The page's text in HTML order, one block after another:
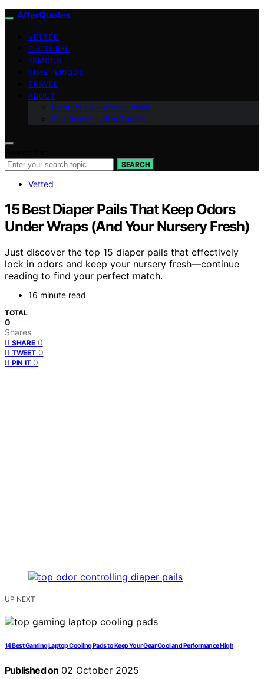
AfterQuotes
VETTED
CULTURAL
FAMOUS
TIME PERIODS
TRAVEL
ABOUT
Contact Us – afterQuotes
Our Brand – afterQuotes
SEARCH
Vetted
15 Best Diaper Pails That Keep Odors
Under Wraps (And Your Nursery Fresh)
Just discover the top 15 diaper pails that effectively
lock in odors and keep your nursery fresh—continue
reading to find your perfect match.
16 minute read
TOTAL
0
Shares
SHARE 0
TWEET 0
PIN IT 0
UP NEXT
14 Best Gaming Laptop Cooling Pads to Keep Your Gear Cool and Performance High
Published on 02 October 2025